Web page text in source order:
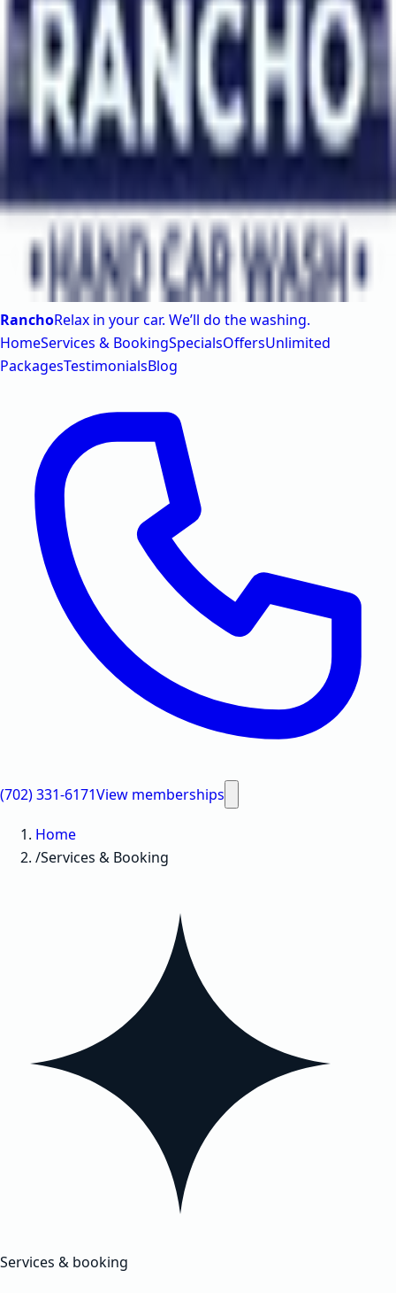
RanchoRelax in your car. We’ll do the washing.
HomeServices & BookingSpecialsOffersUnlimited
PackagesTestimonialsBlog
(702) 331-6171View memberships
Home
/Services & Booking
Services & booking